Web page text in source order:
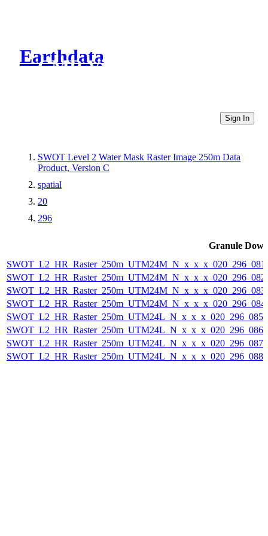
Earthdata
CMR Virtual Directories
Sign In
SWOT Level 2 Water Mask Raster Image 250m Data
Product, Version C
spatial
20
296
Granule